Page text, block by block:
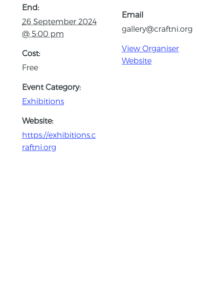
End:
26 September 2024
@ 5:00 pm
Cost:
Free
Event Category:
Exhibitions
Website:
https://exhibitions.c
raftni.org
Email
gallery@craftni.org
View Organiser
Website